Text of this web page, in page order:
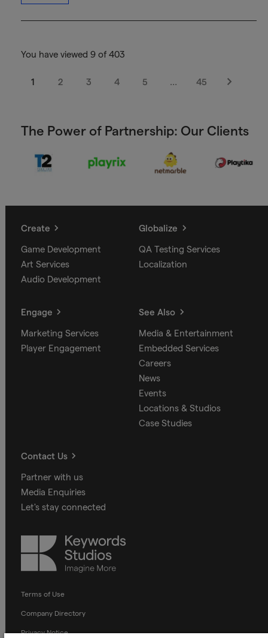
You have viewed 9 of 403
1 2 3 4 5 … 45
Next
The Power of Partnership: Our Clients
Create
Game Development
Art Services
Audio Development
Globalize
QA Testing Services
Localization
Engage
Marketing Services
Player Engagement
See Also
Media & Entertainment
Embedded Services
Careers
News
Events
Locations & Studios
Case Studies
Contact Us
Partner with us
Media Enquiries
Let's stay connected
Keywords
Studios
Terms of Use
Company Directory
Privacy Notice